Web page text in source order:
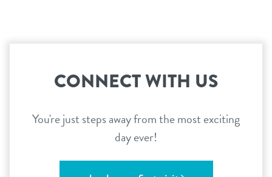
CONNECT WITH US
You're just steps away from the most exciting
day ever!